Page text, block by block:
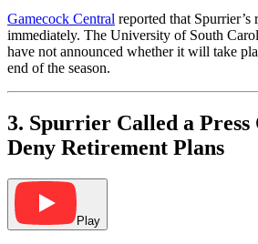
Gamecock Central reported that
immediately. The University of South
have not announced whether it will take
end of the season.
3. Spurrier Called a Press
Deny Retirement Plans
Play